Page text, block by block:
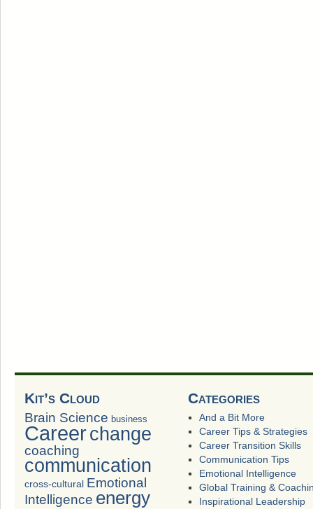
Kit’s Cloud
Brain Science business
Careerchange
coaching
communication
cross-cultural Emotional
Intelligence energy
Categories
And a Bit More
Career Tips & Strategies
Career Transition Skills
Communication Tips
Emotional Intelligence
Global Training &
Inspirational Leadership